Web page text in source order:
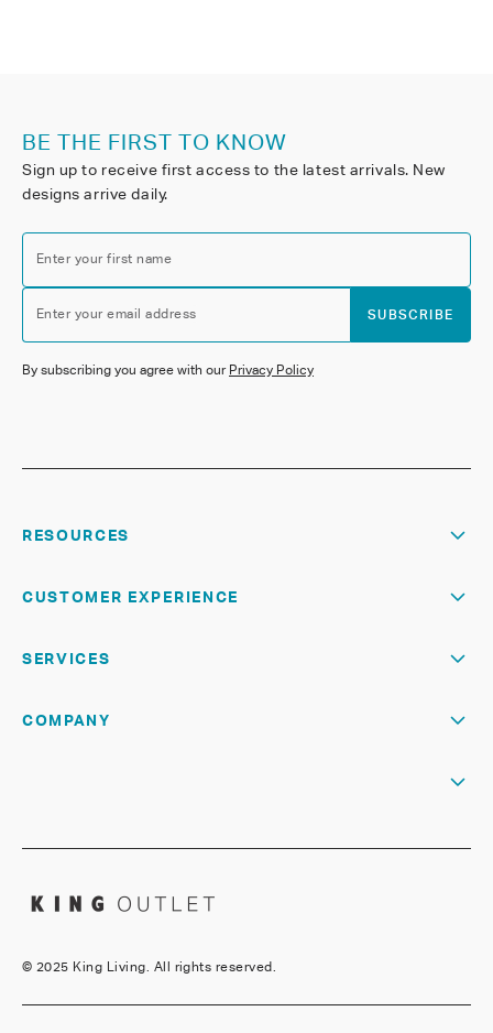
BE THE FIRST TO KNOW
Sign up to receive first access to the latest arrivals. New
designs arrive daily.
Enter your first name
Enter your email address SUBSCRIBE
By subscribing you agree with our Privacy Policy
RESOURCES
CUSTOMER EXPERIENCE
SERVICES
COMPANY
© 2025 King Living. All rights reserved.